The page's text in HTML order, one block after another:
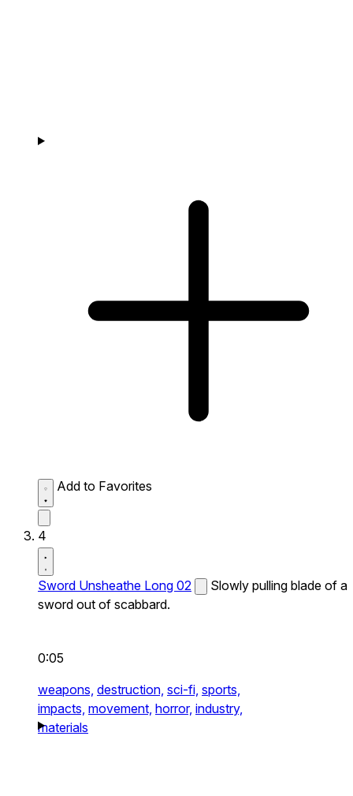
Add to Favorites
4
Sword Unsheathe Long 02
Slowly pulling blade of a
sword out of scabbard.
0:05
weapons, destruction, sci-fi, sports,
impacts, movement, horror, industry,
materials